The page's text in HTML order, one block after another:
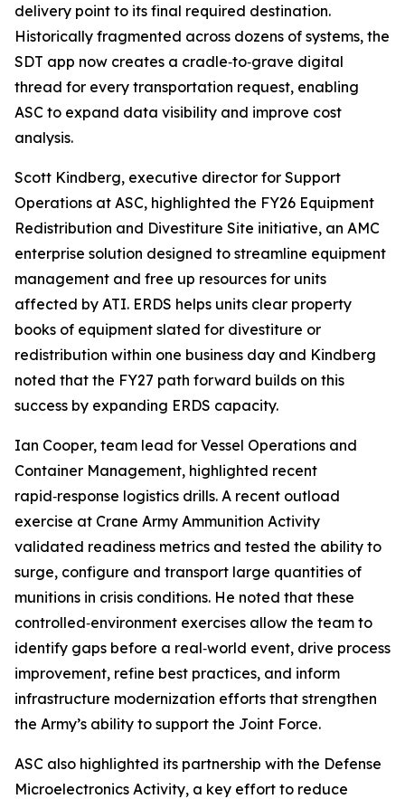
delivery point to its final required destination.
Historically fragmented across dozens of systems, the
SDT app now creates a cradle‑to‑grave digital
thread for every transportation request, enabling
ASC to expand data visibility and improve cost
analysis.
Scott Kindberg, executive director for Support
Operations at ASC, highlighted the FY26 Equipment
Redistribution and Divestiture Site initiative, an AMC
enterprise solution designed to streamline equipment
management and free up resources for units
affected by ATI. ERDS helps units clear property
books of equipment slated for divestiture or
redistribution within one business day and Kindberg
noted that the FY27 path forward builds on this
success by expanding ERDS capacity.
Ian Cooper, team lead for Vessel Operations and
Container Management, highlighted recent
rapid‑response logistics drills. A recent outload
exercise at Crane Army Ammunition Activity
validated readiness metrics and tested the ability to
surge, configure and transport large quantities of
munitions in crisis conditions. He noted that these
controlled‑environment exercises allow the team to
identify gaps before a real‑world event, drive process
improvement, refine best practices, and inform
infrastructure modernization efforts that strengthen
the Army’s ability to support the Joint Force.
ASC also highlighted its partnership with the Defense
Microelectronics Activity, a key effort to reduce